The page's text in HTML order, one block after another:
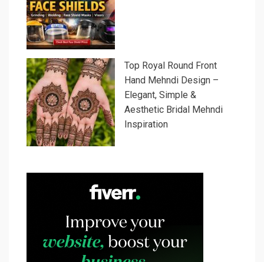
Top Royal Round Front
Hand Mehndi Design –
Elegant, Simple &
Aesthetic Bridal Mehndi
Inspiration